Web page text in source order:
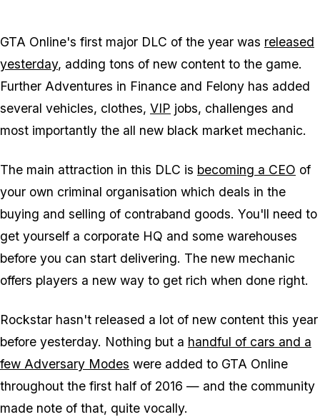
GTA Online's first major DLC of the year was released
yesterday, adding tons of new content to the game.
Further Adventures in Finance and Felony has added
several vehicles, clothes, VIP jobs, challenges and
most importantly the all new black market mechanic.
The main attraction in this DLC is becoming a CEO of
your own criminal organisation which deals in the
buying and selling of contraband goods. You'll need to
get yourself a corporate HQ and some warehouses
before you can start delivering. The new mechanic
offers players a new way to get rich when done right.
Rockstar hasn't released a lot of new content this year
before yesterday. Nothing but a handful of cars and a
few Adversary Modes were added to GTA Online
throughout the first half of 2016 — and the community
made note of that, quite vocally.